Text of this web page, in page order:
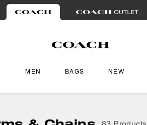
MEN BAGS NEW